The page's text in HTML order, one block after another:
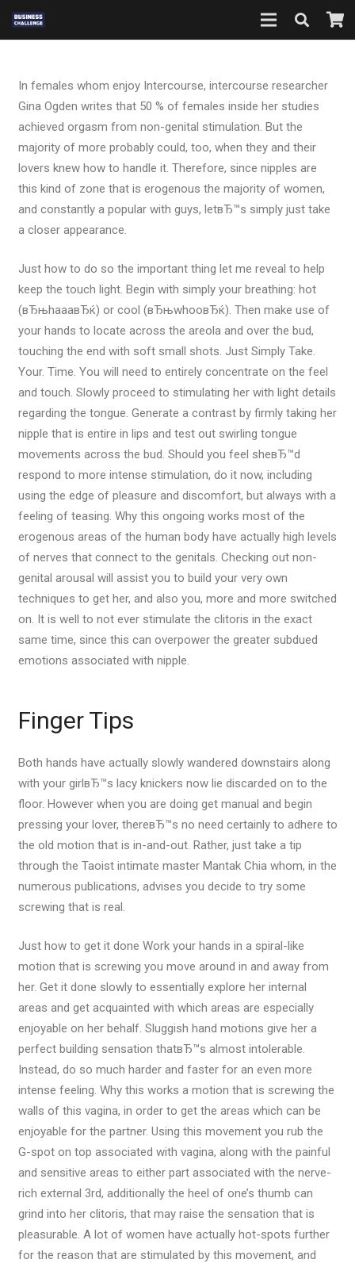
In females whom enjoy Intercourse, intercourse researcher
Gina Ogden writes that 50 % of females inside her studies
achieved orgasm from non-genital stimulation. But the
majority of more probably could, too, when they and their
lovers knew how to handle it. Therefore, since nipples are
this kind of zone that is erogenous the majority of women,
and constantly a popular with guys, letвЂ™s simply just take
a closer appearance.
Just how to do so the important thing let me reveal to help
keep the touch light. Begin with simply your breathing: hot
(вЂњhaaaвЂќ) or cool (вЂњwhooвЂќ). Then make use of
your hands to locate across the areola and over the bud,
touching the end with soft small shots. Just Simply Take.
Your. Time. You will need to entirely concentrate on the feel
and touch. Slowly proceed to stimulating her with light details
regarding the tongue. Generate a contrast by firmly taking her
nipple that is entire in lips and test out swirling tongue
movements across the bud. Should you feel sheвЂ™d
respond to more intense stimulation, do it now, including
using the edge of pleasure and discomfort, but always with a
feeling of teasing. Why this ongoing works most of the
erogenous areas of the human body have actually high levels
of nerves that connect to the genitals. Checking out non-
genital arousal will assist you to build your very own
techniques to get her, and also you, more and more switched
on. It is well to not ever stimulate the clitoris in the exact
same time, since this can overpower the greater subdued
emotions associated with nipple.
Finger Tips
Both hands have actually slowly wandered downstairs along
with your girlвЂ™s lacy knickers now lie discarded on to the
floor. However when you are doing get manual and begin
pressing your lover, thereвЂ™s no need certainly to adhere to
the old motion that is in-and-out. Rather, just take a tip
through the Taoist intimate master Mantak Chia whom, in the
numerous publications, advises you decide to try some
screwing that is real.
Just how to get it done Work your hands in a spiral-like
motion that is screwing you move around in and away from
her. Get it done slowly to essentially explore her internal
areas and get acquainted with which areas are especially
enjoyable on her behalf. Sluggish hand motions give her a
perfect building sensation thatвЂ™s almost intolerable.
Instead, do so much harder and faster for an even more
intense feeling. Why this works a motion that is screwing the
walls of this vagina, in order to get the areas which can be
enjoyable for the partner. Using this movement you rub the
G-spot on top associated with vagina, along with the painful
and sensitive areas to either part associated with the nerve-
rich external 3rd, additionally the heel of one’s thumb can
grind into her clitoris, that may raise the sensation that is
pleasurable. A lot of women have actually hot-spots further
for the reason that are stimulated by this movement, and